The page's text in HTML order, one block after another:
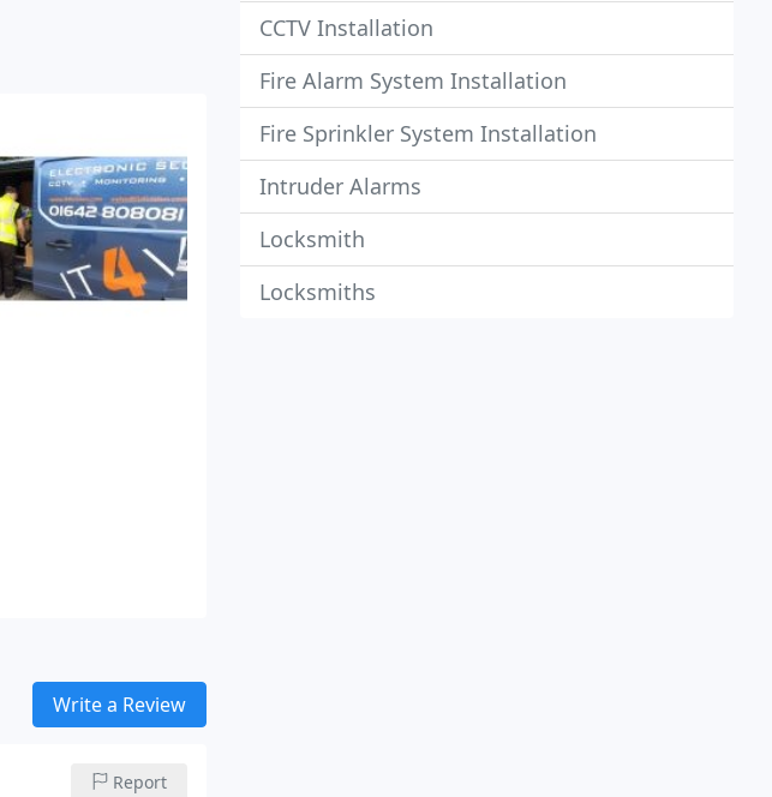
Write a Review
Report
CCTV Installation
Fire Alarm System Installation
Fire Sprinkler System Installation
Intruder Alarms
Locksmith
Locksmiths